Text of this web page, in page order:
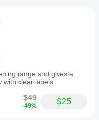
range and gives a
with clear labels.
$49
-49% $25